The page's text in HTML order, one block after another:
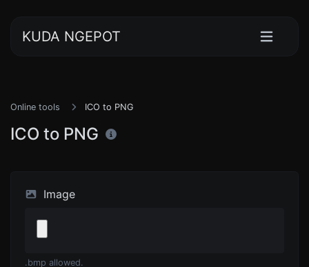
KUDA NGEPOT
Online tools ICO to PNG
ICO to PNG
Image
.bmp allowed.